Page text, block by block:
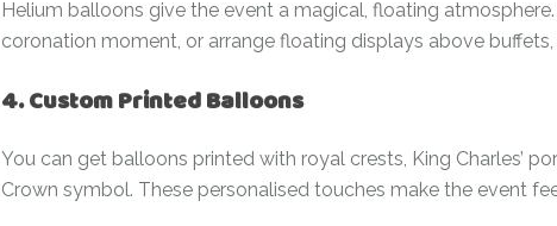
Helium balloons give the event a magical, floating
coronation moment, or arrange floating displays above buffets,
4. Custom Printed Balloons
You can get balloons printed with royal crests, King Charles’
Crown symbol. These personalised touches make the event